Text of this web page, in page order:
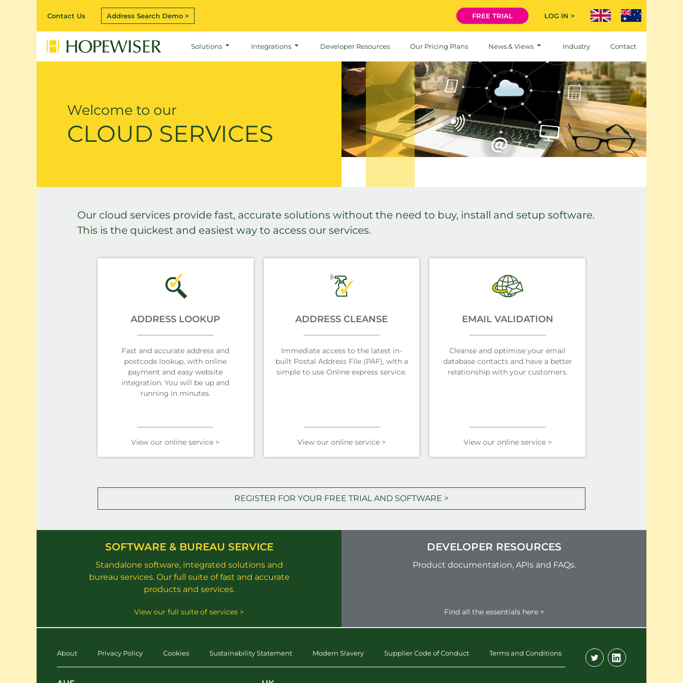
Contact Us Address Search Demo > FREE TRIAL LOG IN >
Solutions Integrations Developer Resources Our Pricing Plans News & Views Industry Contact
Welcome to our
CLOUD SERVICES
Our cloud services provide fast, accurate solutions without the need to buy, install and setup software.
This is the quickest and easiest way to access our services.
ADDRESS LOOKUP
Fast and accurate address and
postcode lookup, with online
payment and easy website
integration. You will be up and
running in minutes.
View our online service >
ADDRESS CLEANSE
Immediate access to the latest in-
built Postal Address File (PAF), with a
simple to use Online express service.
View our online service >
EMAIL VALIDATION
Cleanse and optimise your email
database contacts and have a better
relationship with your customers.
View our online service >
REGISTER FOR YOUR FREE TRIAL AND SOFTWARE >
SOFTWARE & BUREAU SERVICE
Standalone software, integrated solutions and
bureau services. Our full suite of fast and accurate
products and services.
View our full suite of services >
DEVELOPER RESOURCES
Product documentation, APIs and FAQs.
Find all the essentials here >
About Privacy Policy Cookies Sustainability Statement Modern Slavery Supplier Code of Conduct Terms and Conditions